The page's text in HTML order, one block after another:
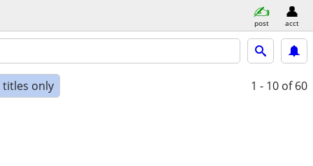
post acct
only 1 - 10 of 60